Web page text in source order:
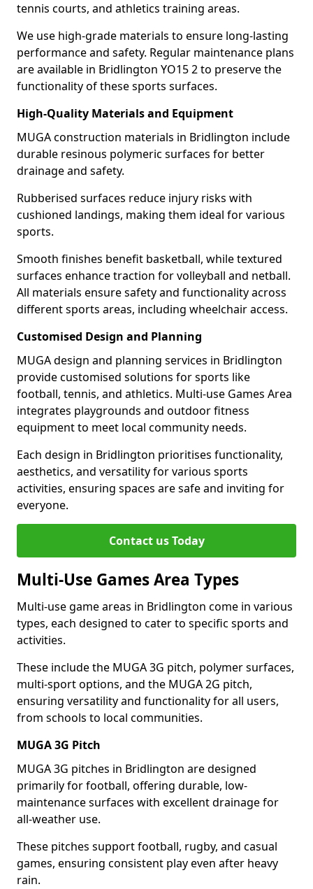
tennis courts, and athletics training areas.
We use high-grade materials to ensure long-lasting
performance and safety. Regular maintenance plans
are available in Bridlington YO15 2 to preserve the
functionality of these sports surfaces.
High-Quality Materials and Equipment
MUGA construction materials in Bridlington include
durable resinous polymeric surfaces for better
drainage and safety.
Rubberised surfaces reduce injury risks with
cushioned landings, making them ideal for various
sports.
Smooth finishes benefit basketball, while textured
surfaces enhance traction for volleyball and netball.
All materials ensure safety and functionality across
different sports areas, including wheelchair access.
Customised Design and Planning
MUGA design and planning services in Bridlington
provide customised solutions for sports like
football, tennis, and athletics. Multi-use Games Area
integrates playgrounds and outdoor fitness
equipment to meet local community needs.
Each design in Bridlington prioritises functionality,
aesthetics, and versatility for various sports
activities, ensuring spaces are safe and inviting for
everyone.
Contact us Today
Multi-Use Games Area Types
Multi-use game areas in Bridlington come in various
types, each designed to cater to specific sports and
activities.
These include the MUGA 3G pitch, polymer surfaces,
multi-sport options, and the MUGA 2G pitch,
ensuring versatility and functionality for all users,
from schools to local communities.
MUGA 3G Pitch
MUGA 3G pitches in Bridlington are designed
primarily for football, offering durable, low-
maintenance surfaces with excellent drainage for
all-weather use.
These pitches support football, rugby, and casual
games, ensuring consistent play even after heavy
rain.